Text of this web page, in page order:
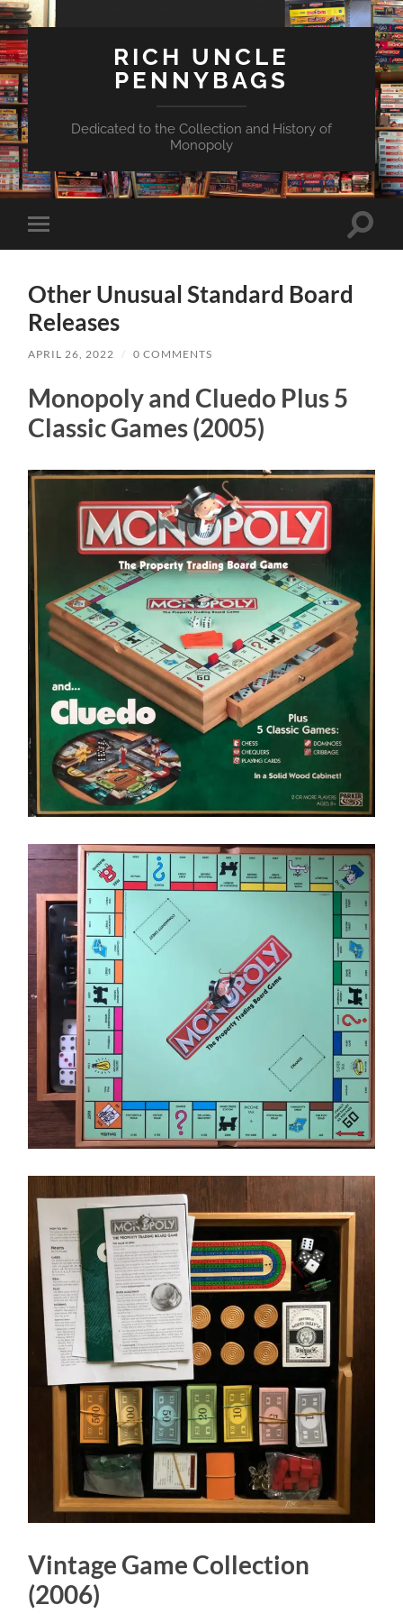
RICH UNCLE
PENNYBAGS
Dedicated to the Collection and History of
Monopoly
Toggle
mobile
Toggle
Other Unusual Standard Board
Releases
APRIL 26, 2022 / 0 COMMENTS
Monopoly and Cluedo Plus 5
Classic Games (2005)
Vintage Game Collection
(2006)